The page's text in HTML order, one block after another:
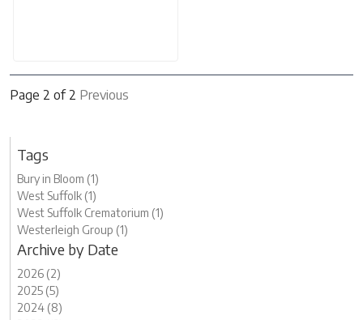
Page 2 of 2 Previous
Tags
Bury in Bloom (1)
West Suffolk (1)
West Suffolk Crematorium (1)
Westerleigh Group (1)
Archive by Date
2026 (2)
2025 (5)
2024 (8)